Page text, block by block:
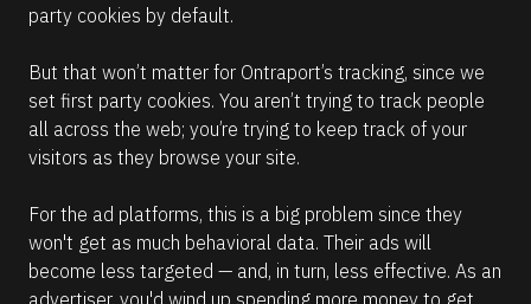
party cookies by default.
But that won’t matter for Ontraport’s tracking, since we
set first party cookies. You aren’t trying to track people
all across the web; you’re trying to keep track of your
visitors as they browse your site.
For the ad platforms, this is a big problem since they
won't get as much behavioral data. Their ads will
become less targeted — and, in turn, less effective. As an
advertiser, you'd wind up spending more money to get